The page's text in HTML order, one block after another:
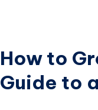
How to
Guide to